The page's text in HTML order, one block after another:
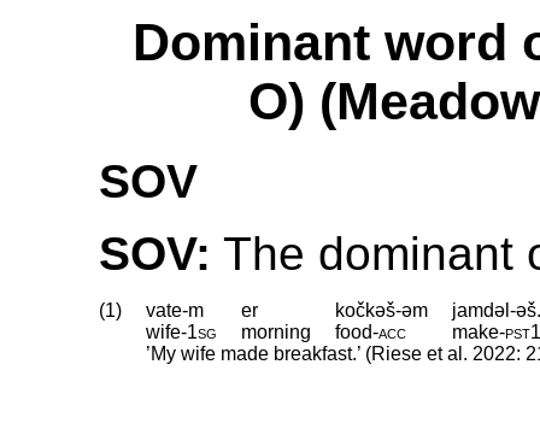
Dominant word
O)
SOV
SOV: The dominant
(1) vate-m er kočkəš-əm
jamdəl-
wife‑1sg morning food‑acc make‑
’My wife made breakfast.’ (Riese et al. 2022: